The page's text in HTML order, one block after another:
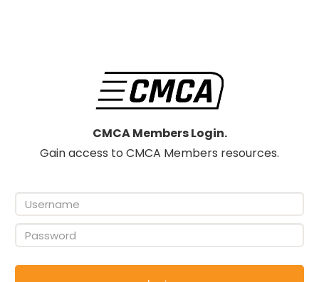
CMCA Members Login.
Gain access to CMCA Members resources.